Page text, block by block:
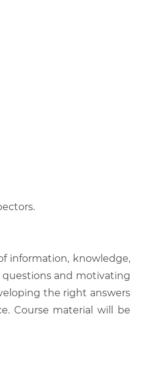
information, knowledge,
questions and motivating
the right answers
Course material will be